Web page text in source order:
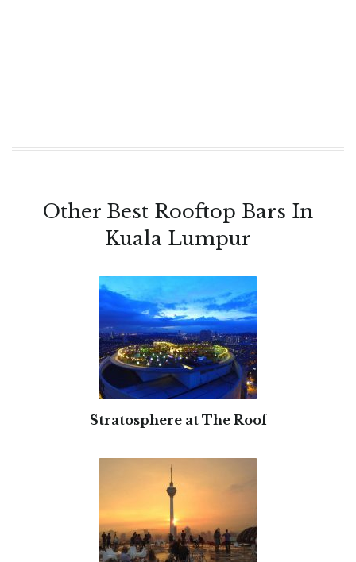
Other Best Rooftop Bars In
Kuala Lumpur
Stratosphere at The Roof